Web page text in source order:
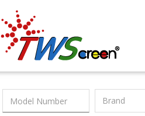
Taiwan Screen
Brand